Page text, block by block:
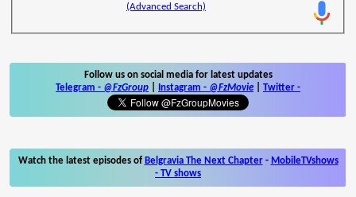
(Advanced Search)
Follow us on social media for latest updates
Telegram - @FzGroup Instagram - @FzMovie Twitter -
Watch the latest episodes of Belgravia The Next Chapter- MobileTVshows
- TV shows